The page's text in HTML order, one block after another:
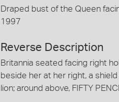
Draped bust of the Queen
1997
Reverse Description
Britannia seated facing right
beside her at her right, a
lion; around above, FIFTY